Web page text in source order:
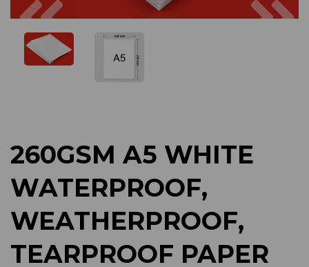
Previous
260GSM A5 WHITE
WATERPROOF,
WEATHERPROOF,
TEARPROOF PAPER